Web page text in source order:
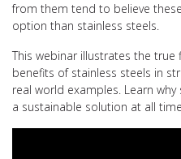
from them tend to believe
option than stainless steels.
This webinar illustrates the true
benefits of stainless steels in
real world examples. Learn
a sustainable solution at all